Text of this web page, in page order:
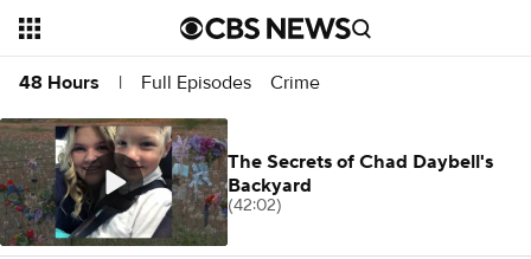
48 Hours | Full Episodes Crime
The Secrets of Chad Daybell's
Backyard
(42:02)